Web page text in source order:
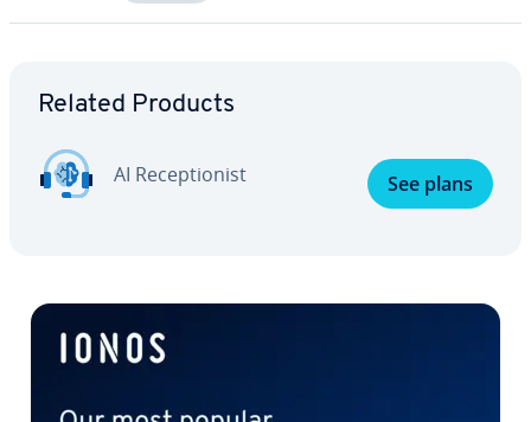
Related Products
AI Re­cep­tion­ist See plans